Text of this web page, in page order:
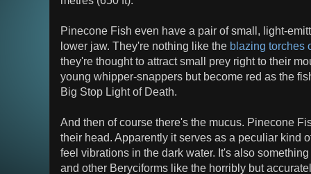
Pinecone Fish even have a pair of small, light-
lower jaw. They're nothing like the blazing torches
they're thought to attract small prey right to their
young whipper-snappers but become red as the
Big Stop Light of Death.
And then of course there's the mucus. Pinecone
their head. Apparently it serves as a peculiar kind
feel vibrations in the dark water. It's also
and other Beryciforms like the horribly but